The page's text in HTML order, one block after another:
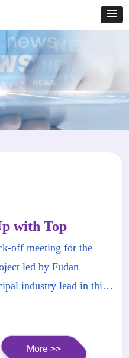
More >>
with Top
Institutions to
Cure of Chronic
off meeting for the
led by Fudan
industry lead​ in this